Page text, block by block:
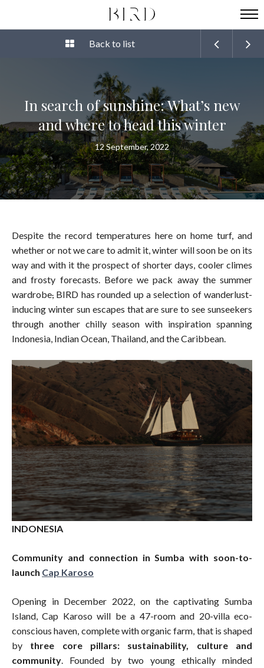
Back to list
In search of sunshine: What’s new
and where to head this winter
12 September, 2022
Despite the record temperatures here on home turf, and
whether or not we care to admit it, winter will soon be on its
way and with it the prospect of shorter days, cooler climes
and frosty forecasts. Before we pack away the summer
wardrobe, BIRD has rounded up a selection of wanderlust-
inducing winter sun escapes that are sure to see sunseekers
through another chilly season with inspiration spanning
Indonesia, Indian Ocean, Thailand, and the Caribbean.
INDONESIA
Community and connection in Sumba with soon-to-
launch Cap Karoso
Opening in December 2022, on the captivating Sumba
Island, Cap Karoso will be a 47-room and 20-villa eco-
conscious haven, complete with organic farm, that is shaped
by three core pillars: sustainability, culture and
community. Founded by two young ethically minded